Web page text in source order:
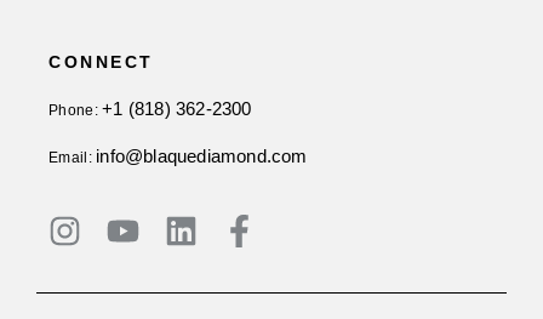
CONNECT
Phone:+1 (818) 362-2300
Email: info@blaquediamond.com